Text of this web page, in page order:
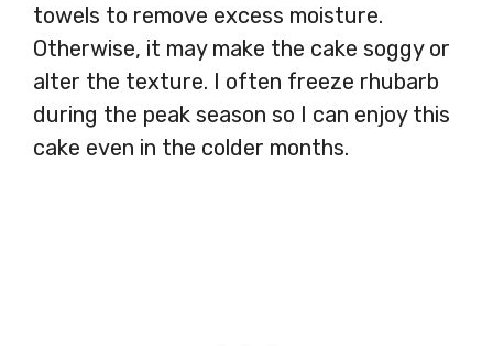
towels to remove excess moisture.
Otherwise, it may make the cake soggy or
alter the texture. I often freeze rhubarb
during the peak season so I can enjoy this
cake even in the colder months.